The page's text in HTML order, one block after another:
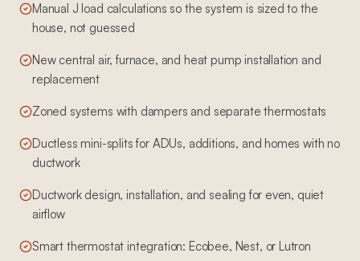
Manual J load calculations so the system is sized to the
house, not guessed
New central air, furnace, and heat pump installation and
replacement
Zoned systems with dampers and separate thermostats
Ductless mini-splits for ADUs, additions, and homes with no
ductwork
Ductwork design, installation, and sealing for even, quiet
airflow
Smart thermostat integration: Ecobee, Nest, or Lutron